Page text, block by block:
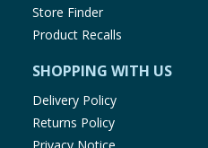
Store Finder
Product Recalls
SHOPPING WITH US
Delivery Policy
Returns Policy